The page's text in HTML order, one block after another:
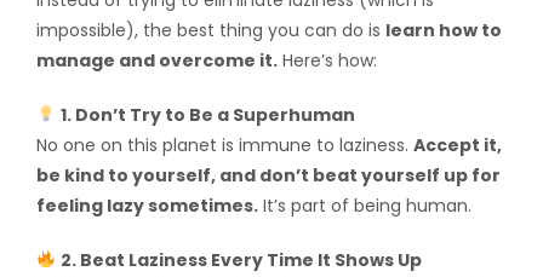
impossible), the best thing you can do is learn how to
manage and overcome it. Here’s how:
1. Don’t Try to Be a Superhuman
No one on this planet is immune to laziness. Accept it,
be kind to yourself, and don’t beat yourself up for
feeling lazy sometimes. It’s part of being human.
2. Beat Laziness Every Time It Shows Up